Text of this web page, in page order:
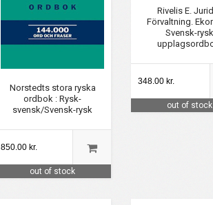
Norstedts stora ryska
ordbok : Rysk-
svensk/Svensk-rysk
850.00 kr.
out of stock
Rivelis E.
Förvaltning.
Svensk-rysk
348.00 kr.
out of stock